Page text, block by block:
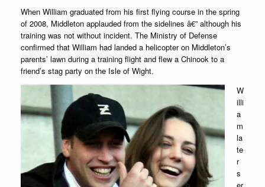
When William graduated from his first flying course in the spring
of 2008, Middleton applauded from the sidelines â€” although his
training was not without incident. The Ministry of Defense
confirmed that William had landed a helicopter on Middleton’s
parents’ lawn during a training flight and flew a Chinook to a
friend’s stag party on the Isle of Wight.
W
illi
a
m
la
te
r
s